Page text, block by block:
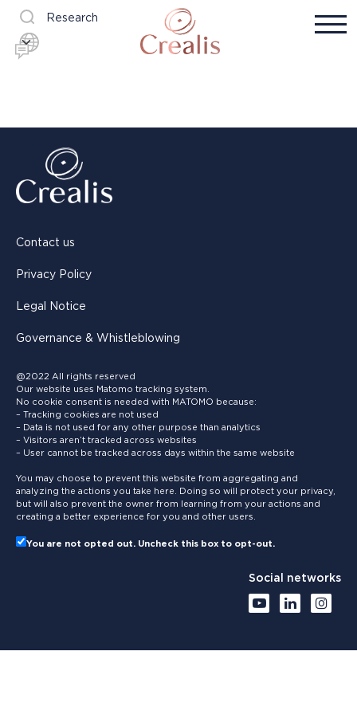
Research
Contact us
Privacy Policy
Legal Notice
Governance & Whistleblowing
@2022 All rights reserved
Our website uses Matomo tracking system.
No cookie consent is needed with MATOMO because:
– Tracking cookies are not used
– Data is not used for any other purpose than analytics
– Visitors aren’t tracked across websites
– User cannot be tracked across days within the same website
You may choose to prevent this website from aggregating and
analyzing the actions you take here. Doing so will protect your privacy,
but will also prevent the owner from learning from your actions and
creating a better experience for you and other users.
You are not opted out. Uncheck this box to opt-out.
Social networks